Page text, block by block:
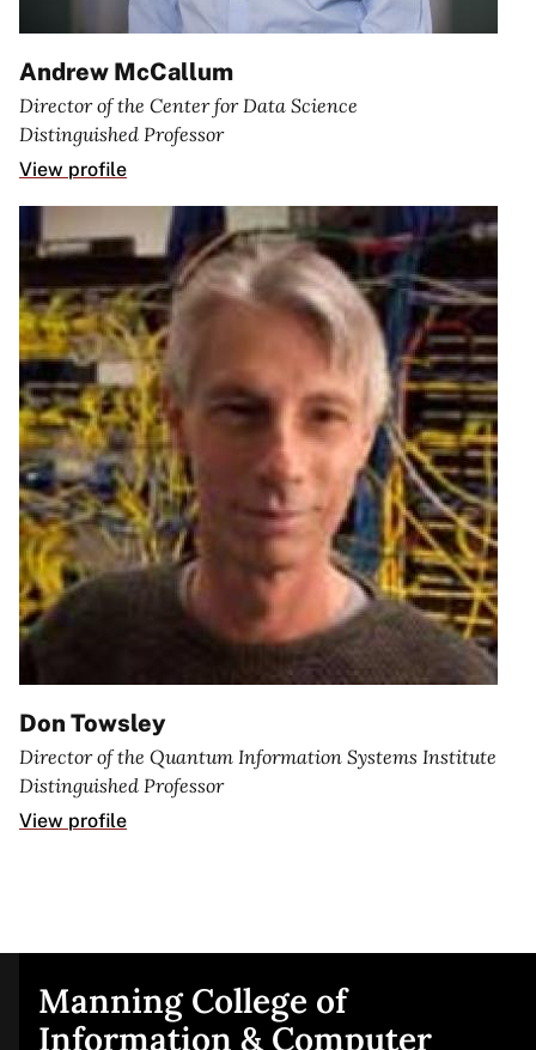
Andrew McCallum
Director of the Center for Data Science
Distinguished Professor
View profile
Don Towsley
Director of the Quantum Information Systems Institute
Distinguished Professor
View profile
Site
Manning College of
Information & Computer